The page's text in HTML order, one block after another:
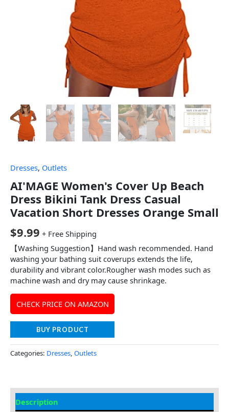
Dresses, Outlets
AI'MAGE Women's Cover Up Beach
Dress Bikini Tank Dress Casual
Vacation Short Dresses Orange Small
$9.99 + Free Shipping
【Washing Suggestion】Hand wash recommended. Hand
washing your bathing suit coverups extends the life,
durability and vibrant color.Rougher wash modes such as
machine wash and dry may cause shrinkage.
CHECK PRICE ON AMAZON
BUY PRODUCT
Categories: Dresses Outlets
Description